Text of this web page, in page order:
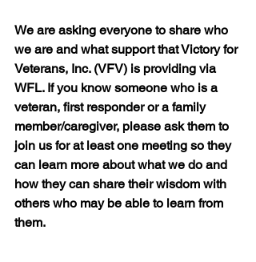
We are asking everyone to share who
we are and what support that Victory for
Veterans, Inc. (VFV) is providing via
WFL. If you know someone who is a
veteran, first responder or a family
member/caregiver, please ask them to
join us for at least one meeting so they
can learn more about what we do and
how they can share their wisdom with
others who may be able to learn from
them.